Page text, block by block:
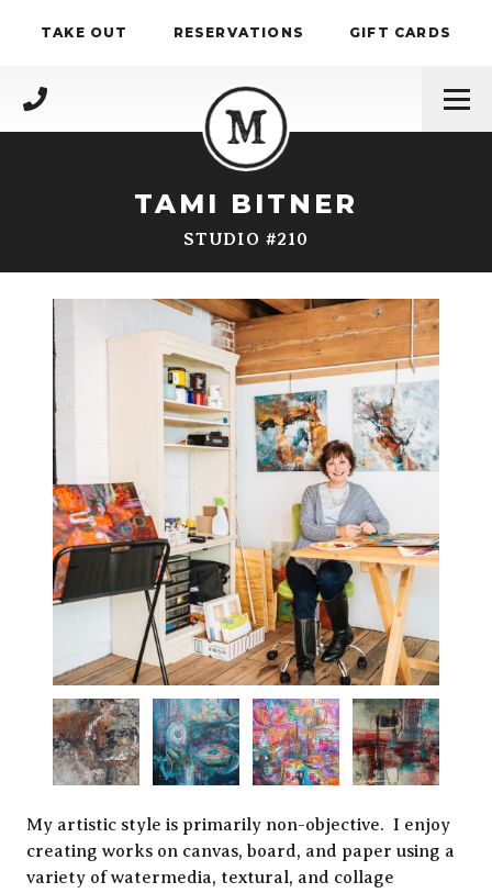
TAKE OUT RESERVATIONS GIFT CARDS
(717) 695-4888
TAMI BITNER
STUDIO #210
My artistic style is primarily non-objective. I enjoy
creating works on canvas, board, and paper using a
variety of watermedia, textural, and collage